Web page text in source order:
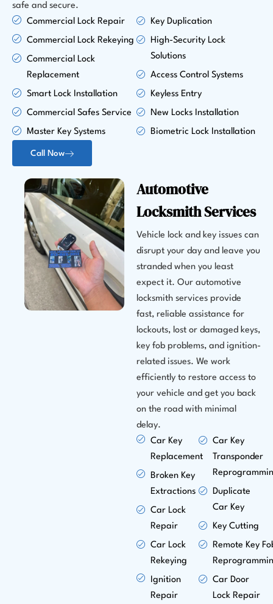
safe and secure.
Commercial Lock Repair
Commercial Lock Rekeying
Commercial Lock
Replacement
Smart Lock Installation
Commercial Safes Service
Master Key Systems
Key Duplication
High-Security Lock
Solutions
Access Control Systems
Keyless Entry
New Locks Installation
Biometric Lock Installation
Call Now
Automotive
Locksmith Services
Vehicle lock and key issues can
disrupt your day and leave you
stranded when you least
expect it. Our automotive
locksmith services provide
fast, reliable assistance for
lockouts, lost or damaged keys,
key fob problems, and ignition-
related issues. We work
efficiently to restore access to
your vehicle and get you back
on the road with minimal
delay.
Car Key
Replacement
Broken Key
Extractions
Car Lock
Repair
Car Lock
Rekeying
Ignition
Repair
Car Key
Transponder
Duplicate
Car Key
Key Cutting
Remote Key
Car Door
Lock Repair